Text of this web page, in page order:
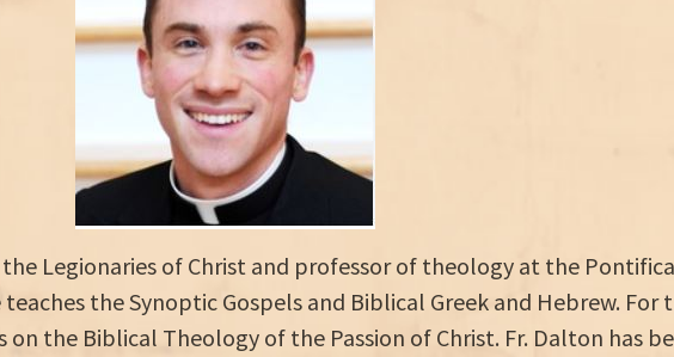
Legionaries of Christ and professor of theology at the
the Synoptic Gospels and Biblical Greek and Hebrew. For
on the Biblical Theology of the Passion of Christ. Fr. Dalton has